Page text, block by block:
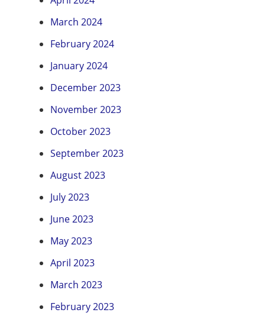
March 2024
February 2024
January 2024
December 2023
November 2023
October 2023
September 2023
August 2023
July 2023
June 2023
May 2023
April 2023
March 2023
February 2023